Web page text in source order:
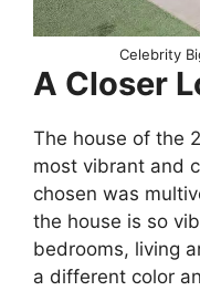
Celebrity
A Closer
The house of the
most vibrant and
chosen was
the house is so
bedrooms, living
a different color